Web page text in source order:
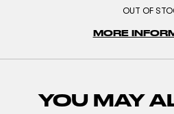
OUT OF
MORE
YOU MAY